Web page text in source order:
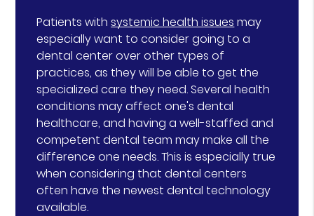
Patients withsystemic health issues may
especially want to consider going to a
dental center over other types of
practices, as they will be able to get the
specialized care they need. Several health
conditions may affect one's dental
healthcare, and having a well-staffed and
competent dental team may make all the
difference one needs. This is especially true
when considering that dental centers
often have the newest dental technology
available.